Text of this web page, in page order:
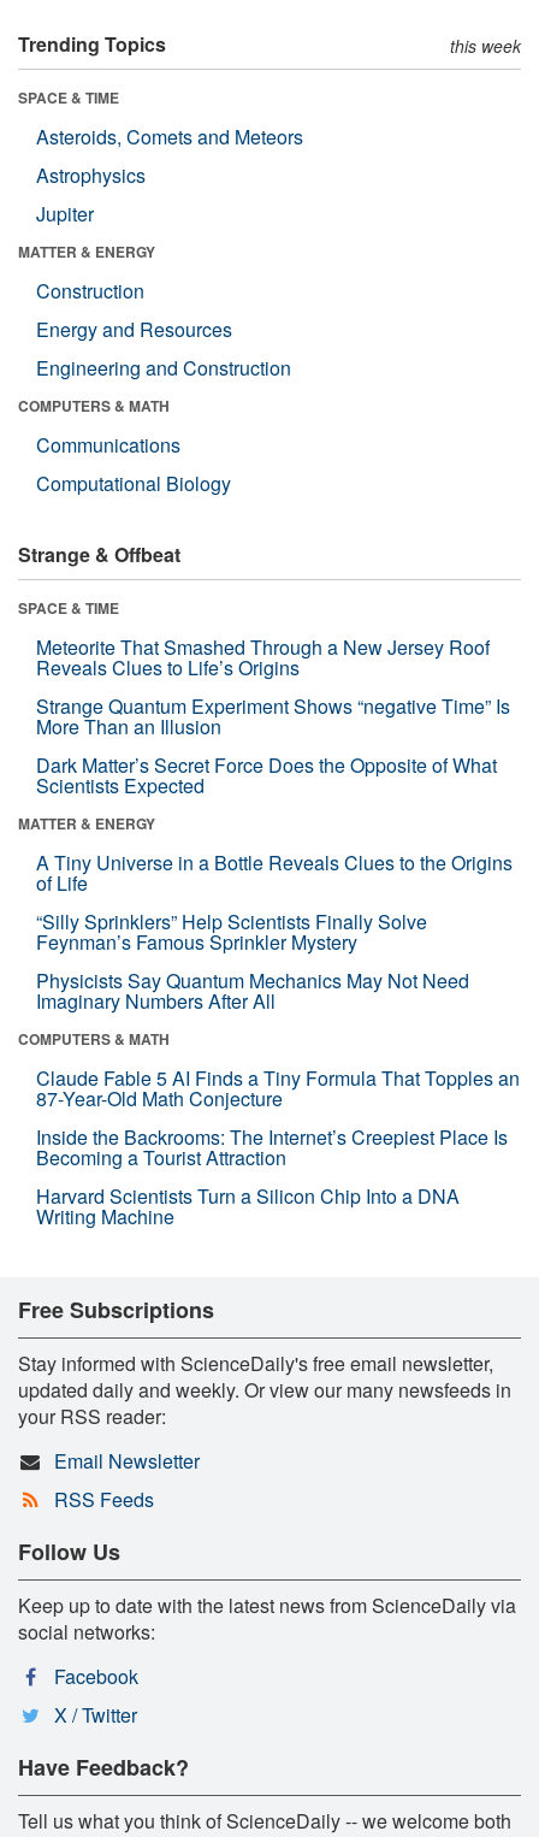
Trending Topics this week
SPACE & TIME
Asteroids, Comets and Meteors
Astrophysics
Jupiter
MATTER & ENERGY
Construction
Energy and Resources
Engineering and Construction
COMPUTERS & MATH
Communications
Computational Biology
Strange & Offbeat
SPACE & TIME
Meteorite That Smashed Through a New Jersey Roof
Reveals Clues to Life’s Origins
Strange Quantum Experiment Shows “negative Time” Is
More Than an Illusion
Dark Matter’s Secret Force Does the Opposite of What
Scientists Expected
MATTER & ENERGY
A Tiny Universe in a Bottle Reveals Clues to the Origins
of Life
“Silly Sprinklers” Help Scientists Finally Solve
Feynman’s Famous Sprinkler Mystery
Physicists Say Quantum Mechanics May Not Need
Imaginary Numbers After All
COMPUTERS & MATH
Claude Fable 5 AI Finds a Tiny Formula That Topples an
87-Year-Old Math Conjecture
Inside the Backrooms: The Internet’s Creepiest Place Is
Becoming a Tourist Attraction
Harvard Scientists Turn a Silicon Chip Into a DNA
Writing Machine
Free Subscriptions
Stay informed with ScienceDaily's free email newsletter,
updated daily and weekly. Or view our many newsfeeds in
your RSS reader:
Email Newsletter
RSS Feeds
Follow Us
Keep up to date with the latest news from ScienceDaily via
social networks:
Facebook
X / Twitter
Have Feedback?
Tell us what you think of ScienceDaily -- we welcome both